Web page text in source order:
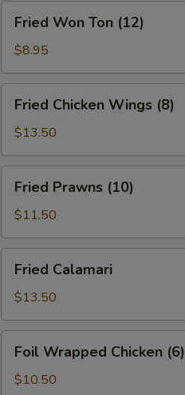
Fried
Won
Ton
(12)
Fried Won Ton (12)
$8.95
Fried
Chicken
Wings
(8)
Fried Chicken Wings (8)
$13.50
Fried
Prawns
(10)
Fried Prawns (10)
$11.50
Fried
Calamari
Fried Calamari
$13.50
Foil
Wrapped
Chicken
Foil Wrapped Chicken (6)
$10.50